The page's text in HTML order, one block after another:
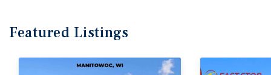
Featured Listings